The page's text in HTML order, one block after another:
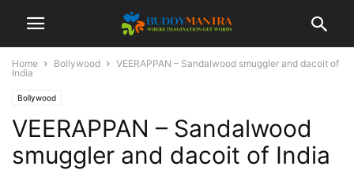
Home Bollywood
VEERAPPAN – Sandalwood smuggler and dacoit of
India
Bollywood
VEERAPPAN – Sandalwood
smuggler and dacoit of India